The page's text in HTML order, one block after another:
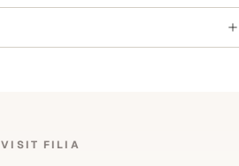
VISIT FILIA